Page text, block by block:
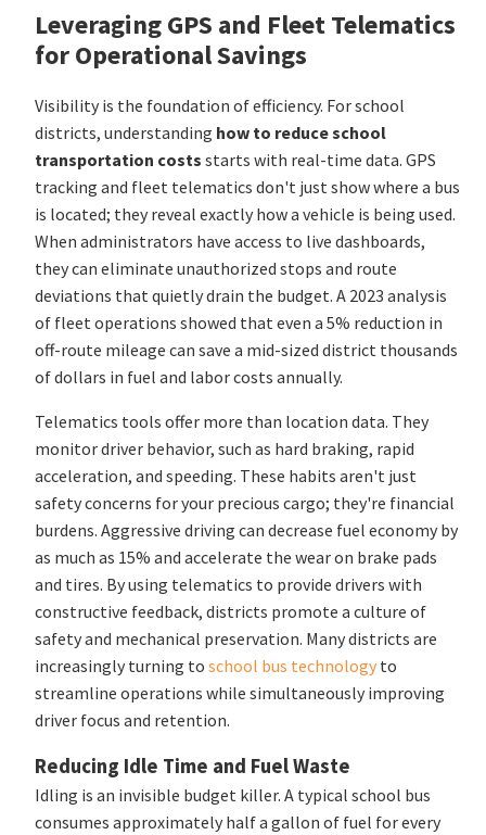
Leveraging GPS and Fleet Telematics
for Operational Savings
Visibility is the foundation of efficiency. For school
districts, understanding how to reduce school
transportation costs starts with real-time data. GPS
tracking and fleet telematics don't just show where a bus
is located; they reveal exactly how a vehicle is being used.
When administrators have access to live dashboards,
they can eliminate unauthorized stops and route
deviations that quietly drain the budget. A 2023 analysis
of fleet operations showed that even a 5% reduction in
off-route mileage can save a mid-sized district thousands
of dollars in fuel and labor costs annually.
Telematics tools offer more than location data. They
monitor driver behavior, such as hard braking, rapid
acceleration, and speeding. These habits aren't just
safety concerns for your precious cargo; they're financial
burdens. Aggressive driving can decrease fuel economy by
as much as 15% and accelerate the wear on brake pads
and tires. By using telematics to provide drivers with
constructive feedback, districts promote a culture of
safety and mechanical preservation. Many districts are
increasingly turning toschool bus technology to
streamline operations while simultaneously improving
driver focus and retention.
Reducing Idle Time and Fuel Waste
Idling is an invisible budget killer. A typical school bus
consumes approximately half a gallon of fuel for every